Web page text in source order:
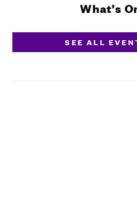
What’s
SEE ALL